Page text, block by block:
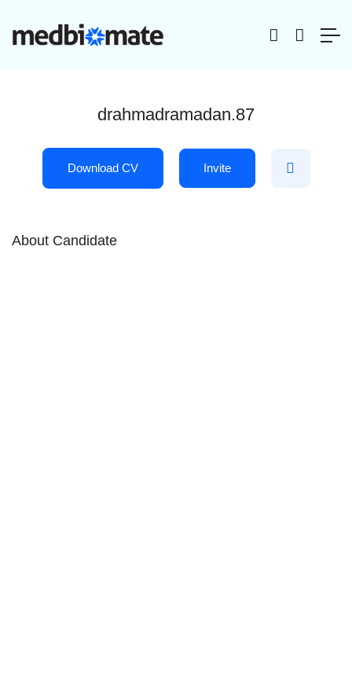
drahmadramadan.87
Download CV Invite
About Candidate